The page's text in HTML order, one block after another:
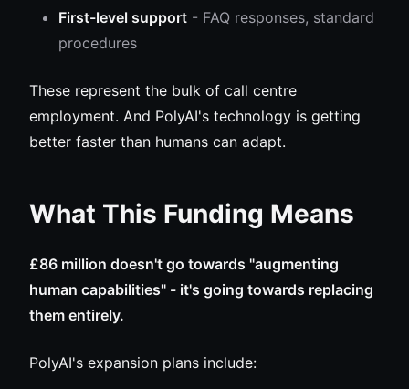
First-level support - FAQ responses, standard
procedures
These represent the bulk of call centre
employment. And PolyAI's technology is getting
better faster than humans can adapt.
What This Funding Means
£86 million doesn't go towards "augmenting
human capabilities" - it's going towards replacing
them entirely.
PolyAI's expansion plans include: